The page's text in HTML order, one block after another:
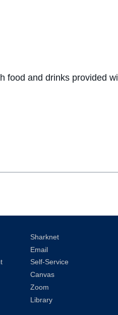
food and drinks provided
Sharknet
Email
Self-Service
Canvas
Zoom
Library